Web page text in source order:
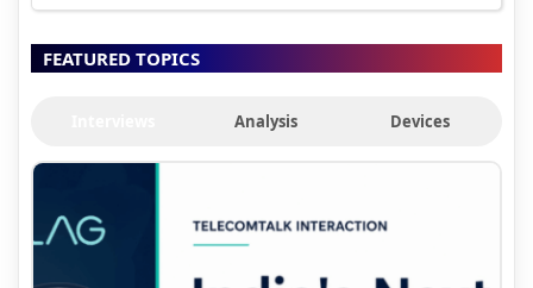
FEATURED TOPICS
Analysis Devices